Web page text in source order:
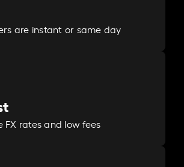
are instant or same day
FX rates and low fees